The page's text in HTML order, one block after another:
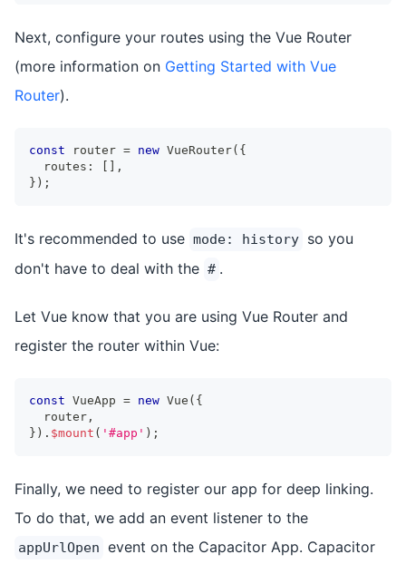
Next, configure your routes using the Vue Router
(more information on Getting Started with Vue
Router).
const router = new VueRouter( {
  routes
:
,
} ) ;
It's recommended to use mode: history so you
don't have to deal with the # .
Let Vue know that you are using Vue Router and
register the router within Vue:
const VueApp = new Vue ( {
  router
,
} ) . $mount ( '#app' ) ;
Finally, we need to register our app for deep linking.
To do that, we add an event listener to the
appUrlOpen event on the Capacitor App. Capacitor